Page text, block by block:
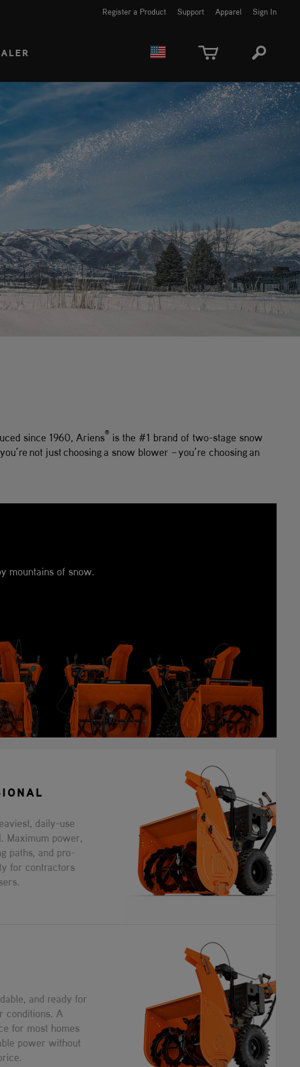
Register a Product Support Apparel Sign In
since 1960, Ariens® is the #1 brand of two-stage snow
not just choosing a snow blower – you’re choosing an
mountains of snow.
daily-use
Maximum power,
paths, and pro-
for contractors
and ready for
conditions. A
for most homes
power without